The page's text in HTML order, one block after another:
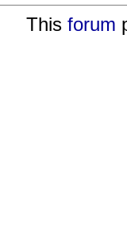
This forum